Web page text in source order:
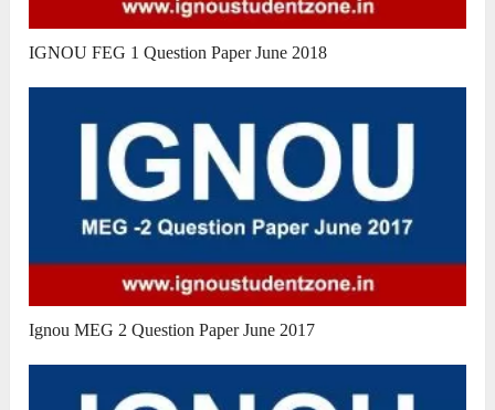
IGNOU FEG 1 Question Paper June 2018
Ignou MEG 2 Question Paper June 2017